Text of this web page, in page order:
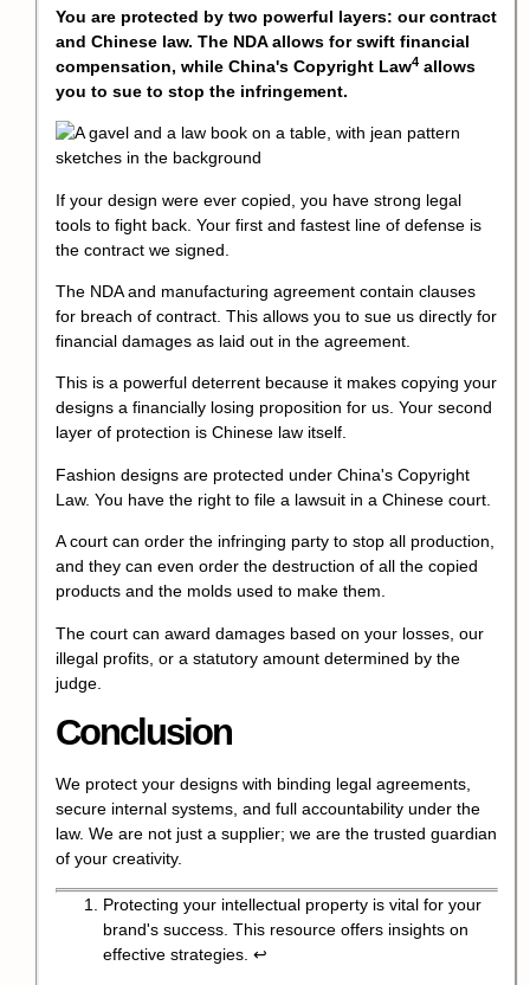
You are protected by two powerful layers: our contract
and Chinese law. The NDA allows for swift financial
compensation, while China's Copyright Law4 allows
you to sue to stop the infringement.
If your design were ever copied, you have strong legal
tools to fight back. Your first and fastest line of defense is
the contract we signed.
The NDA and manufacturing agreement contain clauses
for breach of contract. This allows you to sue us directly for
financial damages as laid out in the agreement.
This is a powerful deterrent because it makes copying your
designs a financially losing proposition for us. Your second
layer of protection is Chinese law itself.
Fashion designs are protected under China's Copyright
Law. You have the right to file a lawsuit in a Chinese court.
A court can order the infringing party to stop all production,
and they can even order the destruction of all the copied
products and the molds used to make them.
The court can award damages based on your losses, our
illegal profits, or a statutory amount determined by the
judge.
Conclusion
We protect your designs with binding legal agreements,
secure internal systems, and full accountability under the
law. We are not just a supplier; we are the trusted guardian
of your creativity.
Protecting your intellectual property is vital for your
brand's success. This resource offers insights on
effective strategies. ↩